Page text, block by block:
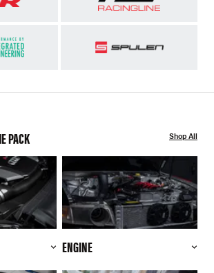
PACK Shop All
ENGINE